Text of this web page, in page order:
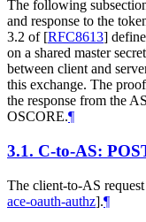
The following
and response to the
3.2 of [RFC8613]
on a shared master
between client and
this exchange. The
the response from the
OSCORE.¶
3.1. C-to-AS:
The client-to-AS
ace-oauth-authz].¶